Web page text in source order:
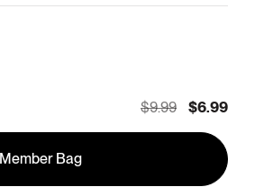
$9.99 $6.99
Bag